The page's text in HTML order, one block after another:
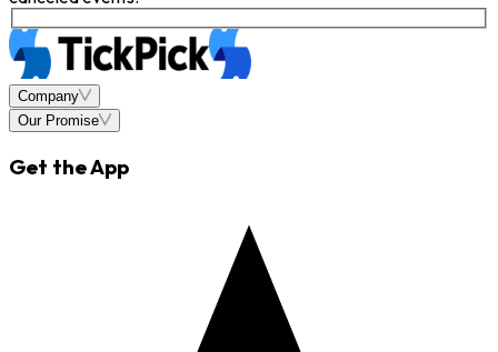
Company
Our Promise
Get the App